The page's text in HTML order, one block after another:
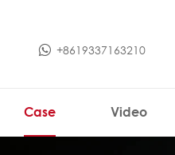
+8619337163210
Case Video